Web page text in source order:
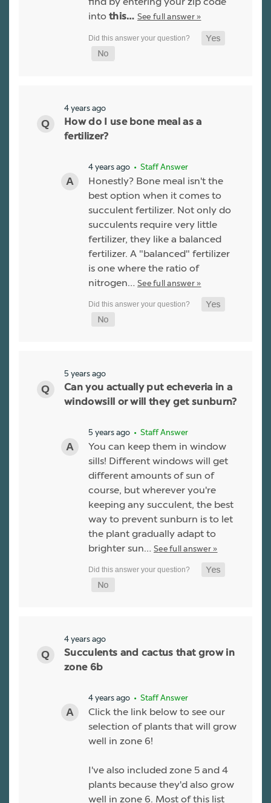
into this… See full answer »
4 years ago
How do I use bone meal as a
fertilizer?
4 years ago • Staff Answer
Honestly? Bone meal isn't the
best option when it comes to
succulent fertilizer. Not only do
succulents require very little
fertilizer, they like a balanced
fertilizer. A "balanced" fertilizer
is one where the ratio of
nitrogen… See full answer »
5 years ago
Can you actually put echeveria in a
windowsill or will they get sunburn?
5 years ago • Staff Answer
You can keep them in window
sills! Different windows will get
different amounts of sun of
course, but wherever you're
keeping any succulent, the best
way to prevent sunburn is to let
the plant gradually adapt to
brighter sun… See full answer »
4 years ago
Succulents and cactus that grow in
zone 6b
4 years ago • Staff Answer
Click the link below to see our
selection of plants that will grow
well in zone 6!
I've also included zone 5 and 4
plants because they'd also grow
well in zone 6. Most of this list